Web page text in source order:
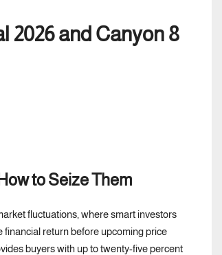
2026 and Canyon 8
to Seize Them
fluctuations, where smart investors
financial return before upcoming price
buyers with up to twenty-five percent